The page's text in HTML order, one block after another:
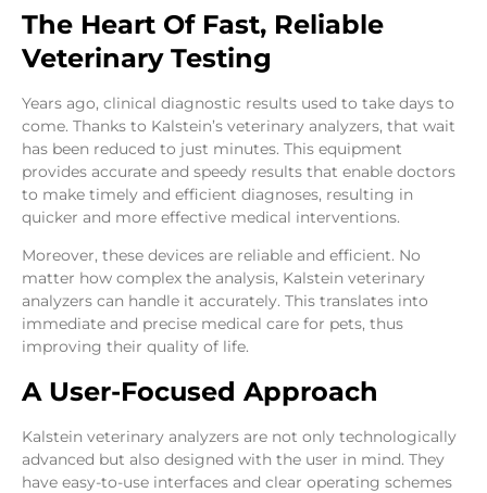
The Heart Of Fast, Reliable
Veterinary Testing
Years ago, clinical diagnostic results used to take days to
come. Thanks to Kalstein’s veterinary analyzers, that wait
has been reduced to just minutes. This equipment
provides accurate and speedy results that enable doctors
to make timely and efficient diagnoses, resulting in
quicker and more effective medical interventions.
Moreover, these devices are reliable and efficient. No
matter how complex the analysis, Kalstein veterinary
analyzers can handle it accurately. This translates into
immediate and precise medical care for pets, thus
improving their quality of life.
A User-Focused Approach
Kalstein veterinary analyzers are not only technologically
advanced but also designed with the user in mind. They
have easy-to-use interfaces and clear operating schemes